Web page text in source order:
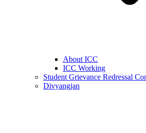
About ICC
ICC Working
Student Grievance Redressal
Divyangjan